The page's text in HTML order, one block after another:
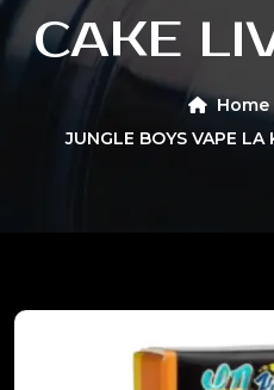
CAKE
Home
JUNGLE BOYS VAPE LA